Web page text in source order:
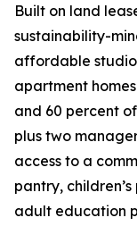
Built on land
sustainability-
affordable
apartment
and 60 percent
plus two
access to a
pantry,
adult education